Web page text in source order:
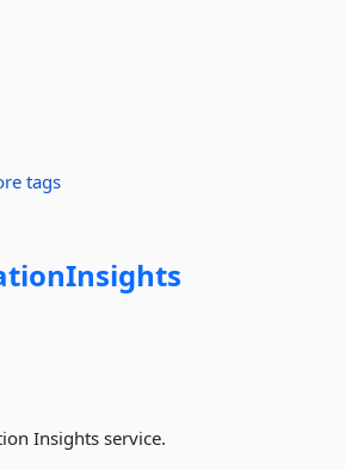
tags
Insights service.